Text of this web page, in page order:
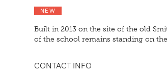
NEW
Built in 2013 on the site of the old
of the school remains standing on
CONTACT INFO